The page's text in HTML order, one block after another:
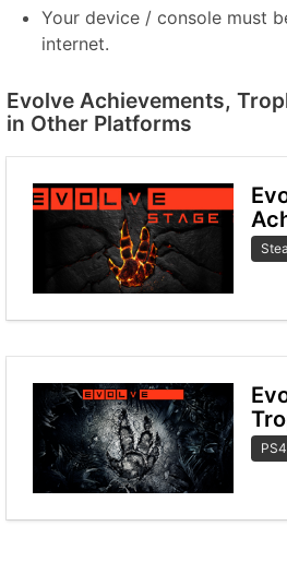
Your device / console must
internet.
Evolve Achievements,
in Other Platforms
PS4